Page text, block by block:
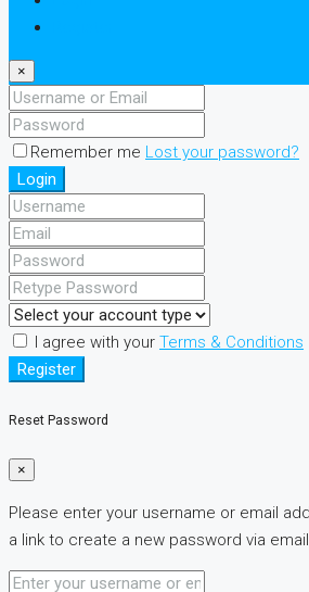
×
Remember me Lost your password?
Login
I agree with your Terms & Conditions
Register
Reset Password
×
Please enter your username or email
a link to create a new password via